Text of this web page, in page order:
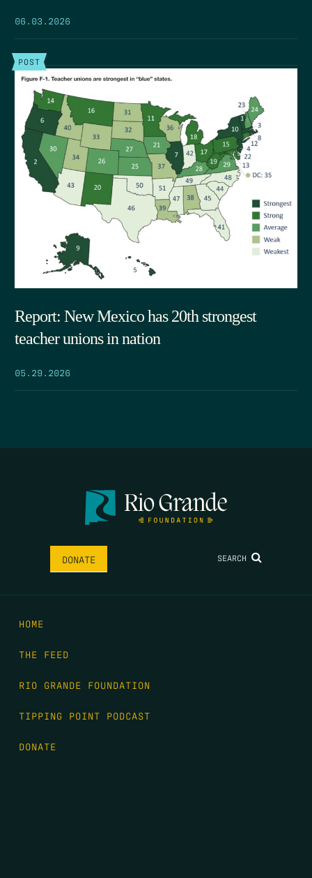
06.03.2026
POST
Report: New Mexico has 20th strongest
teacher unions in nation
05.29.2026
DONATE SEARCH
HOME
THE FEED
RIO GRANDE FOUNDATION
TIPPING POINT PODCAST
DONATE